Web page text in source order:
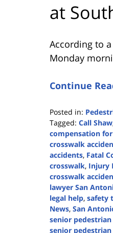
at
According to
Monday
Continue
Posted in:
Tagged: Call Shaw
compensation
crosswalk
accidents, Fatal
crosswalk, Injury
crosswalk
lawyer San
legal help, safety
News, San
senior
senior